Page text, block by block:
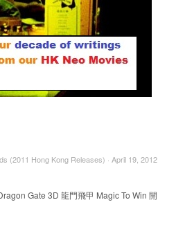
(2011 Hong Kong Releases) · April 19, 2012
Gate 3D 龍門飛甲 Magic To Win 開